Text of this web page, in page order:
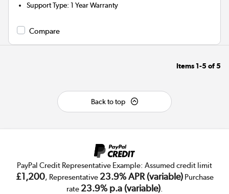
Support Type:1 Year Warranty
Compare
Items 1-5 of5
Back to top
PayPal Credit Representative Example: Assumed credit limit
£1,200, Representative 23.9% APR (variable)Purchase
rate 23.9% p.a (variable).